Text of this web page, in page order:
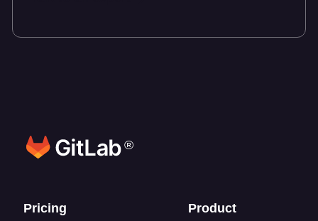
®
Footer links
Pricing Product